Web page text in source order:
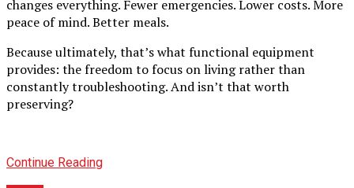
changes everything. Fewer emergencies. Lower costs. More
peace of mind. Better meals.
Because ultimately, that’s what functional equipment
provides: the freedom to focus on living rather than
constantly troubleshooting. And isn’t that worth
preserving?
Continue Reading